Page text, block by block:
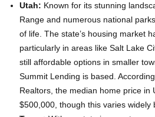
Utah: Known for its stunning
Range and numerous national
of life. The state’s housing market
particularly in areas like Salt Lake
still affordable options in smaller
Summit Lending is based.
Realtors, the median home price in
$500,000, though this varies widely